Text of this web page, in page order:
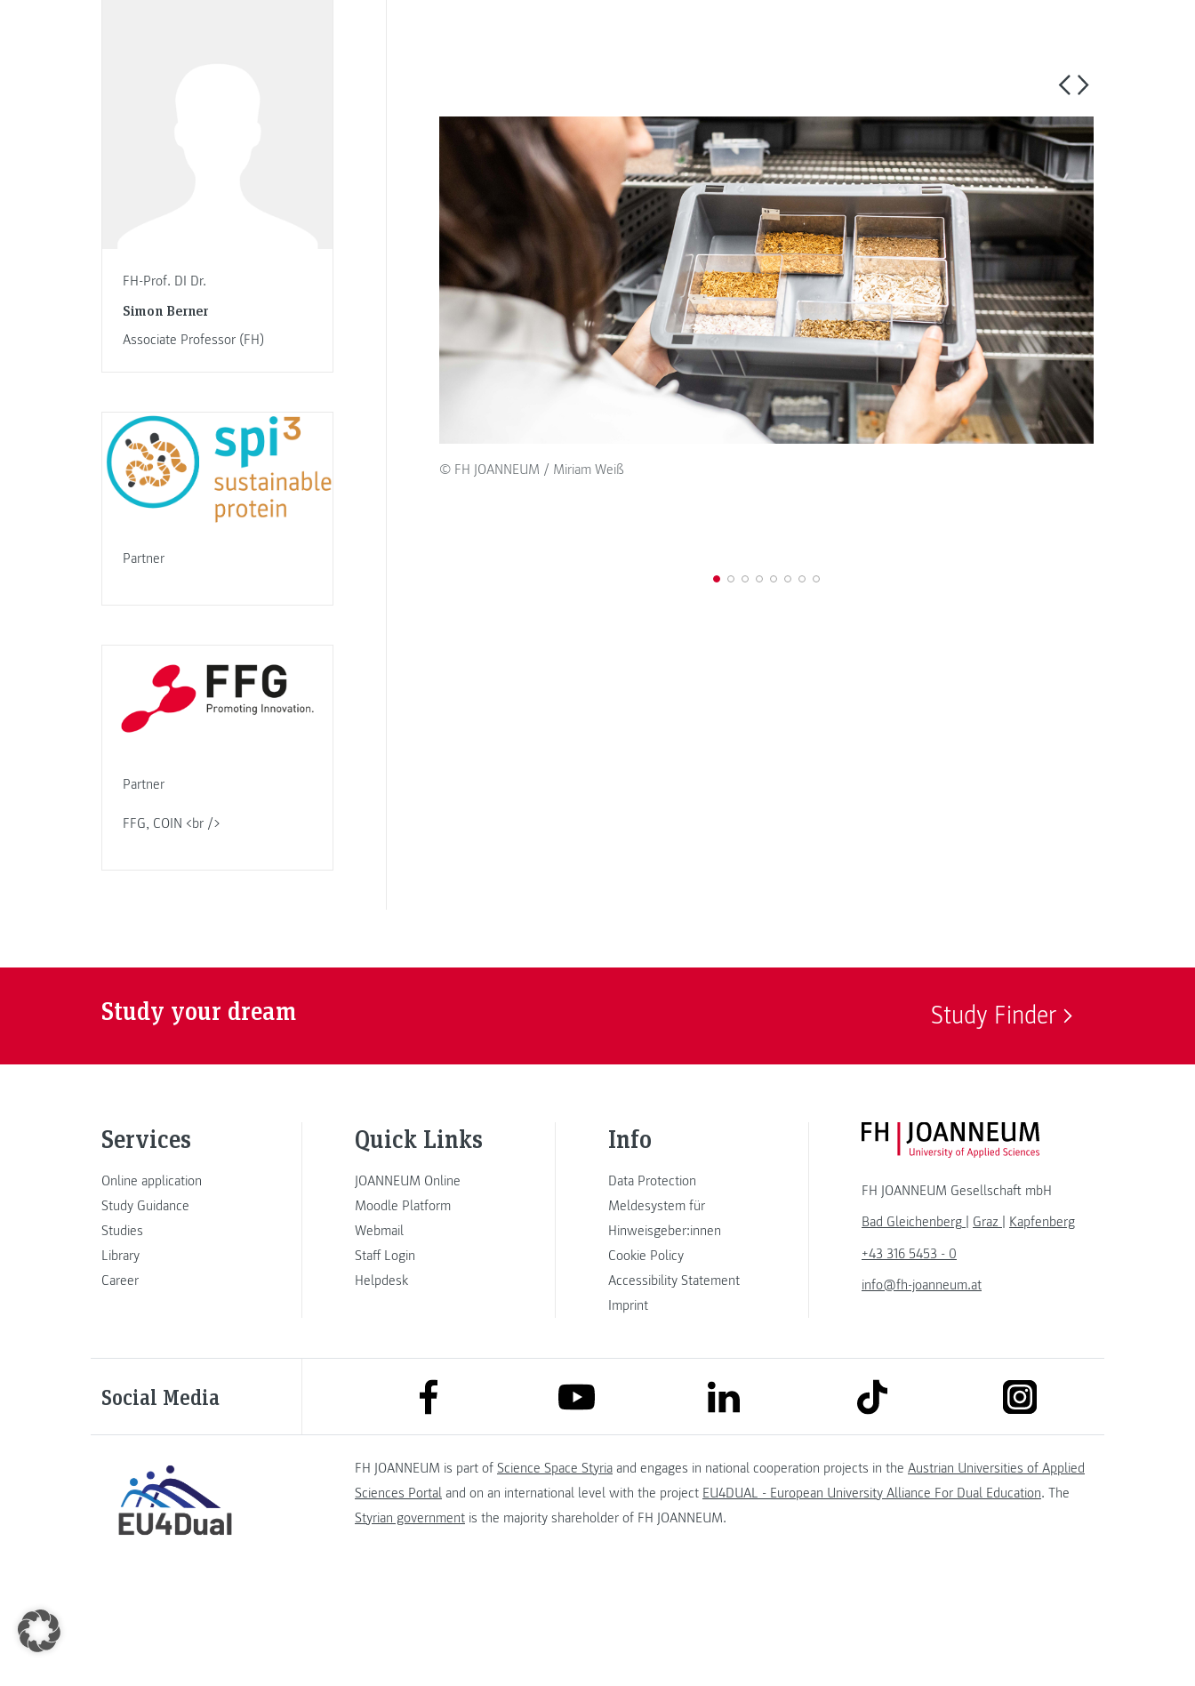
FH-Prof. DI Dr.
Simon Berner
Associate Professor (FH)
Partner
Partner
FFG, COIN <br />
© FH JOANNEUM / Miriam Weiß
Study your dream Study Finder
Services
Online application
Study Guidance
Studies
Library
Career
Quick Links
JOANNEUM Online
Moodle Platform
Webmail
Staff Login
Helpdesk
Info
Data Protection
Meldesystem für
Hinweisgeber:innen
Cookie Policy
Accessibility Statement
Imprint
FH JOANNEUM Logo
FH JOANNEUM Gesellschaft mbH
Bad Gleichenberg
Graz
Kapfenberg
+43 316 5453 - 0
info@fh-joanneum.at
Social Media link to facebook link to youtube link to linkedin link to tiktok link to instagram
FH JOANNEUM is part of Science Space Styria and engages in national cooperation projects in the Austrian Universities of Applied
Sciences Portal and on an international level with the project EU4DUAL - European University Alliance For Dual Education. The
Styrian government is the majority shareholder of FH JOANNEUM.